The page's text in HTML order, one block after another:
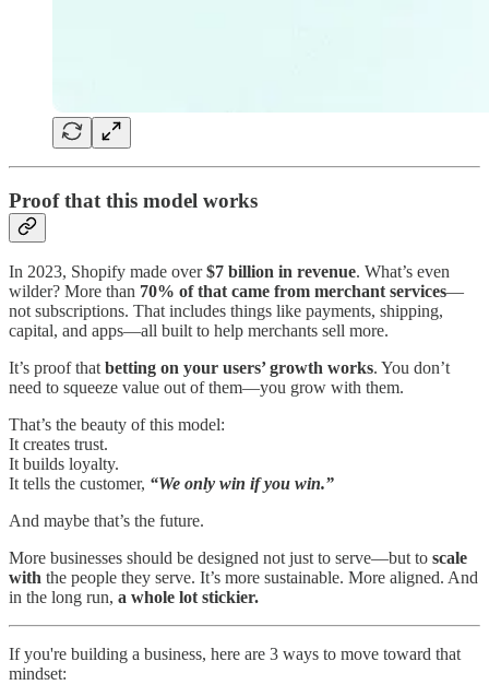
Proof that this model works
In 2023, Shopify made over$7 billion in revenue. What’s even
wilder? More than 70% of that came from merchant services—
not subscriptions. That includes things like payments, shipping,
capital, and apps—all built to help merchants sell more.
It’s proof thatbetting on your users’ growth works. You don’t
need to squeeze value out of them—you grow with them.
That’s the beauty of this model:
It creates trust.
It builds loyalty.
It tells the customer, “We only win if you win.”
And maybe that’s the future.
More businesses should be designed not just to serve—but to scale
with the people they serve. It’s more sustainable. More aligned. And
in the long run, a whole lot stickier.
If you're building a business, here are 3 ways to move toward that
mindset: